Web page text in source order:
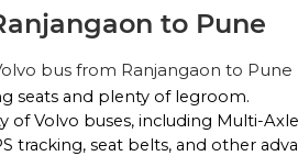
02h 25m 02:00
to Pune
bus from Ranjangaon to Pune
seats and plenty of legroom.
of Volvo buses, including Multi-
tracking, seat belts, and other